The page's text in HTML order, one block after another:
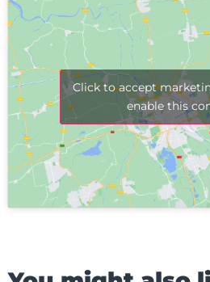
Click to accept
enable this